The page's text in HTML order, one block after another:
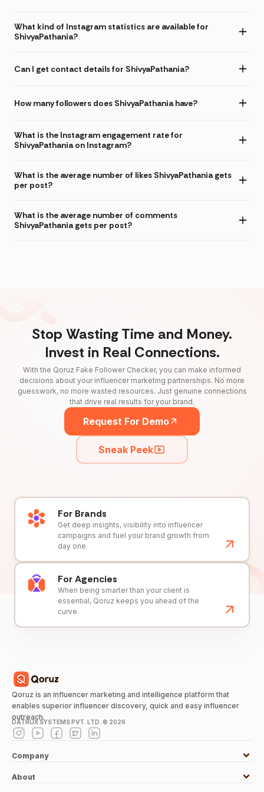
What kind of Instagram statistics are available for
ShivyaPathania?
Can I get contact details for ShivyaPathania?
How many followers does ShivyaPathania have?
What is the Instagram engagement rate for
ShivyaPathania on Instagram?
What is the average number of likes ShivyaPathania gets
per post?
What is the average number of comments
ShivyaPathania gets per post?
Stop Wasting Time and Money.
Invest in Real Connections.
With the Qoruz Fake Follower Checker, you can make informed
decisions about your influencer marketing partnerships. No more
guesswork, no more wasted resources. Just genuine connections
that drive real results for your brand.
Request For Demo
Sneak Peek
For Brands
Get deep insights, visibility into influencer
campaigns and fuel your brand growth from
day one.
For Agencies
When being smarter than your client is
essential, Qoruz keeps you ahead of the
curve.
Qoruz is an influencer marketing and intelligence platform that
enables superior influencer discovery, quick and easy influencer
outreach.
DATRUX SYSTEMS PVT. LTD. © 2026
Company
About